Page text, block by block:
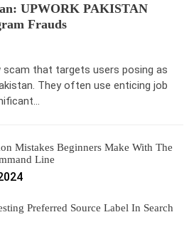
UPWORK PAKISTAN
Frauds
scam that targets users posing as
They often use enticing job
Mistakes Beginners Make With The
Line
Preferred Source Label In Search